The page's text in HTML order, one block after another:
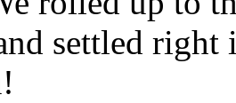
settled right